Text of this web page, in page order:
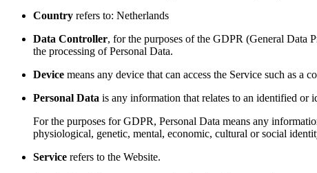
Country refers to: Netherlands
Data Controller, for the purposes of the GDPR (General Data
the processing of Personal Data.
Device means any device that can access the Service such as a
Personal Data is any information that relates to an identified or
For the purposes for GDPR, Personal Data means any
physiological, genetic, mental, economic, cultural or social
Service refers to the Website.